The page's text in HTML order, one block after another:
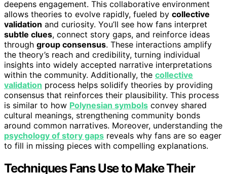
deepens engagement. This collaborative environment
allows theories to evolve rapidly, fueled by collective
validation and curiosity. You’ll see how fans interpret
subtle clues, connect story gaps, and reinforce ideas
through group consensus. These interactions amplify
the theory’s reach and credibility, turning individual
insights into widely accepted narrative interpretations
within the community. Additionally, the collective
validation process helps solidify theories by providing
consensus that reinforces their plausibility. This process
is similar to how Polynesian symbols convey shared
cultural meanings, strengthening community bonds
around common narratives. Moreover, understanding the
psychology of story gaps reveals why fans are so eager
to fill in missing pieces with compelling explanations.
Techniques Fans Use to Make Their